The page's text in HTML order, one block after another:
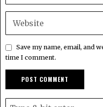
Save my name, email, and
time I comment.